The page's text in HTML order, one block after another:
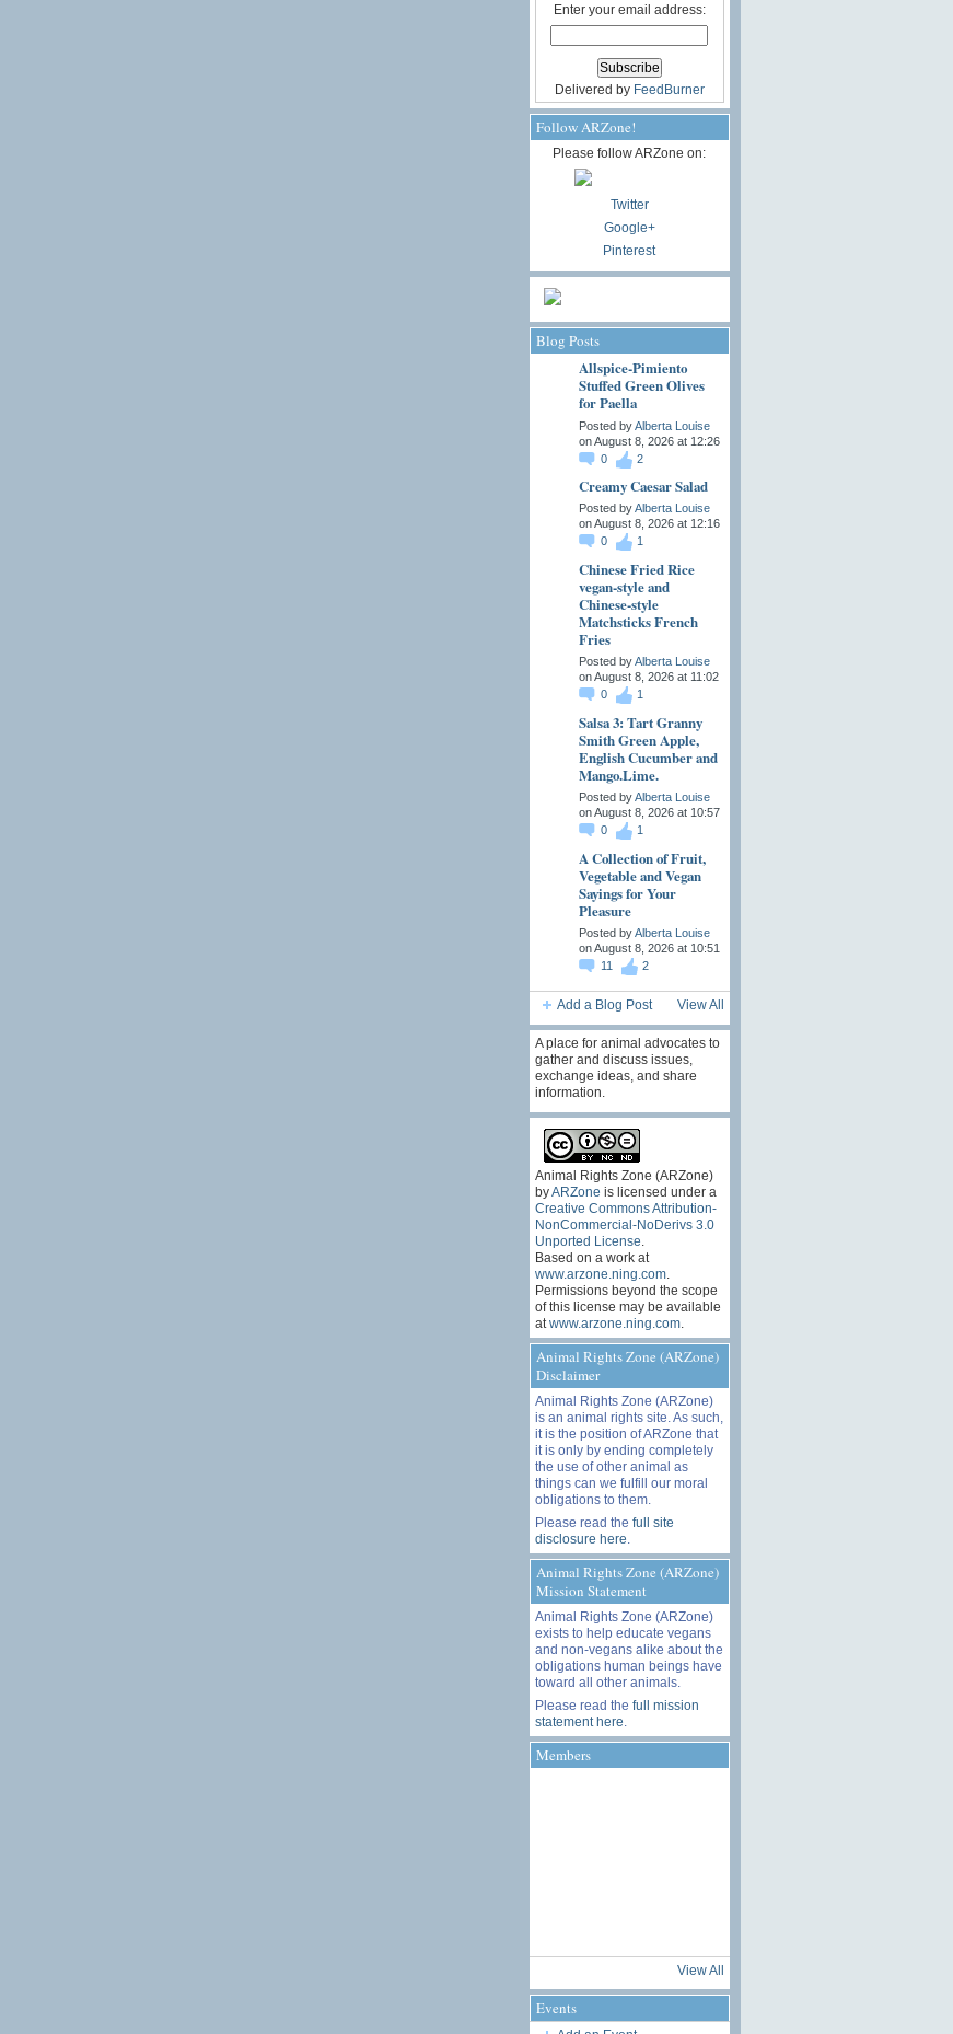
Enter your email address:
Delivered by FeedBurner
Follow ARZone!
Please follow ARZone on:
Twitter
Google+
Pinterest
Blog Posts
Allspice-Pimiento
Stuffed Green Olives
for Paella
Posted byAlberta Louise
on August 8, 2026 at 12:26
0
2
Creamy Caesar Salad
Posted byAlberta Louise
on August 8, 2026 at 12:16
0
1
Chinese Fried Rice
vegan-style and
Chinese-style
Matchsticks French
Fries
Posted byAlberta Louise
on August 8, 2026 at 11:02
0
1
Salsa 3: Tart Granny
Smith Green Apple,
English Cucumber and
Mango.Lime.
Posted byAlberta Louise
on August 8, 2026 at 10:57
0
1
A Collection of Fruit,
Vegetable and Vegan
Sayings for Your
Pleasure
Posted byAlberta Louise
on August 8, 2026 at 10:51
11
2
Add a Blog Post View All
A place for animal advocates to
gather and discuss issues,
exchange ideas, and share
information.
Animal Rights Zone (ARZone)
byARZone is licensed under a
Creative Commons Attribution-
NonCommercial-NoDerivs 3.0
Unported License
Based on a work at
www.arzone.ning.com.
Permissions beyond the scope
of this license may be available
at www.arzone.ning.com.
Animal Rights Zone (ARZone)
Disclaimer
Animal Rights Zone (ARZone)
is an animal rights site. As such,
it is the position of ARZone that
it is only by ending completely
the use of other animal as
things can we fulfill our moral
obligations to them.
Please read the full site
disclosure here
Animal Rights Zone (ARZone)
Mission Statement
Animal Rights Zone (ARZone)
exists to help educate vegans
and non-vegans alike about the
obligations human beings have
toward all other animals.
Please read the full mission
statement here
Members
View All
Events